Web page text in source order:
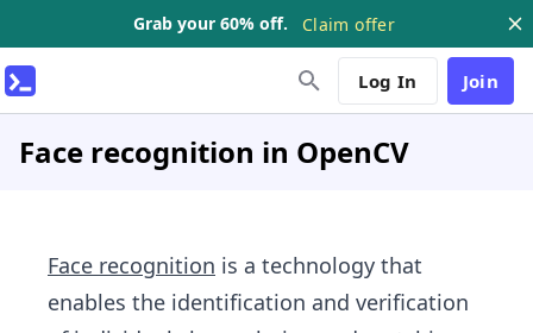
Grab your 60% off. Claim offer
Log In Join
Face recognition in OpenCV
Face recognition is a technology that
enables the identification and verification